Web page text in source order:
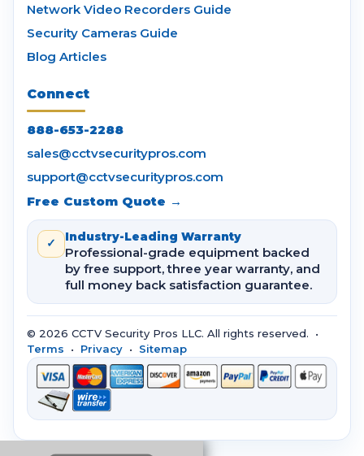
Network Video Recorders Guide
Security Cameras Guide
Blog Articles
Connect
888-653-2288
sales@cctvsecuritypros.com
support@cctvsecuritypros.com
Free Custom Quote →
✓ Industry-Leading Warranty
Professional-grade equipment backed
by free support, three year warranty, and
full money back satisfaction guarantee.
© 2026 CCTV Security Pros LLC. All rights reserved. •
Terms • Privacy • Sitemap